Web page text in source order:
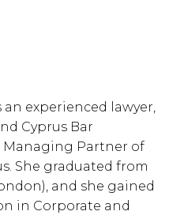
experienced lawyer,
Cyprus Bar
Managing Partner of
She graduated from
and she gained
in Corporate and